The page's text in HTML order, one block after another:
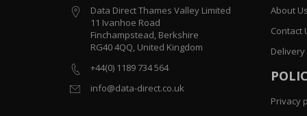
Data Direct Thames Valley Limited
11 Ivanhoe Road
Finchampstead, Berkshire
RG40 4QQ, United Kingdom
+44(0) 1189 734 564
info@data-direct.co.uk
About Us
Contact
Delivery
Privacy